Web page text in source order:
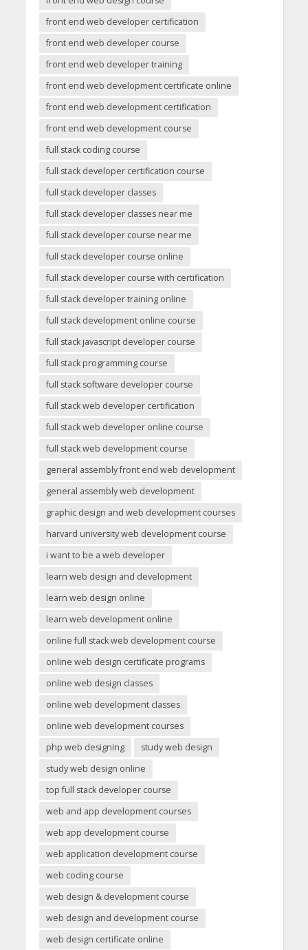
front end web developer certification
front end web developer course
front end web developer training
front end web development certificate online
front end web development certification
front end web development course
full stack coding course
full stack developer certification course
full stack developer classes
full stack developer classes near me
full stack developer course near me
full stack developer course online
full stack developer course with certification
full stack developer training online
full stack development online course
full stack javascript developer course
full stack programming course
full stack software developer course
full stack web developer certification
full stack web developer online course
full stack web development course
general assembly front end web development
general assembly web development
graphic design and web development courses
harvard university web development course
i want to be a web developer
learn web design and development
learn web design online
learn web development online
online full stack web development course
online web design certificate programs
online web design classes
online web development classes
online web development courses
php web designing
study web design
study web design online
top full stack developer course
web and app development courses
web app development course
web application development course
web coding course
web design & development course
web design and development course
web design certificate online